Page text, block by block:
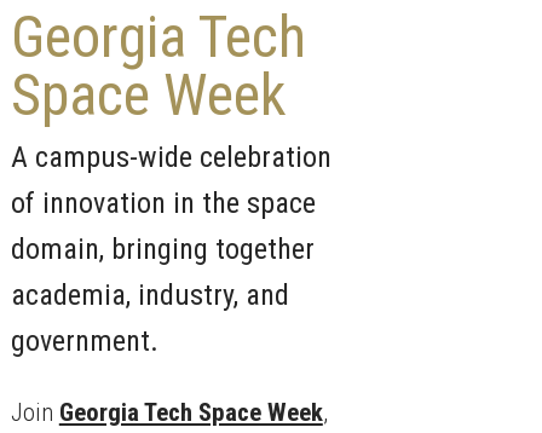
Georgia Tech
Space Week
A campus-wide celebration
of innovation in the space
domain, bringing together
academia, industry, and
government.
Join Georgia Tech Space Week,